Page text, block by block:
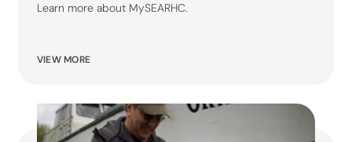
Learn more about MySEARHC.
VIEW MORE